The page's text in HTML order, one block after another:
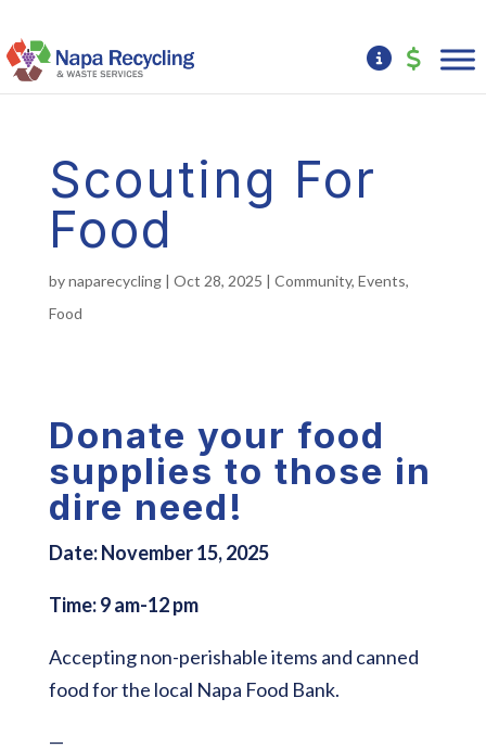
Scouting For
Food
bynaparecycling| Oct 28, 2025 | Community, Events,
Food
Donate your food
supplies to those in
dire need!
Date:November 15, 2025
Time:9 am-12 pm
Accepting non-perishable items and canned
food for the local Napa Food Bank.
—